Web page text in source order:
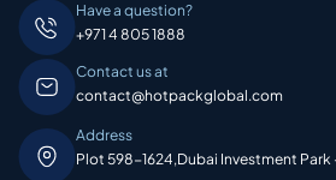
Have a question?
+971 4 805 1888
Contact us at
contact@hotpackglobal.com
Address
Plot 598-1624,Dubai Investment Park